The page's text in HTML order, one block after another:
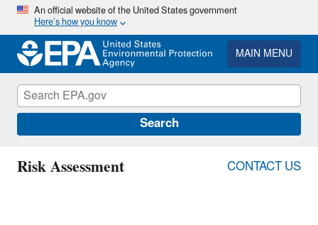
Skip
main
content
An official website of the United States government
Here’s how you know
MAIN MENU
Search
Risk Assessment CONTACT US